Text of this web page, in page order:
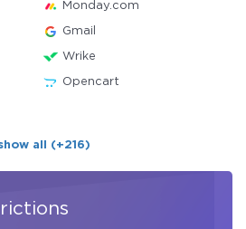
Monday.com
Gmail
Wrike
Opencart
all (+216)